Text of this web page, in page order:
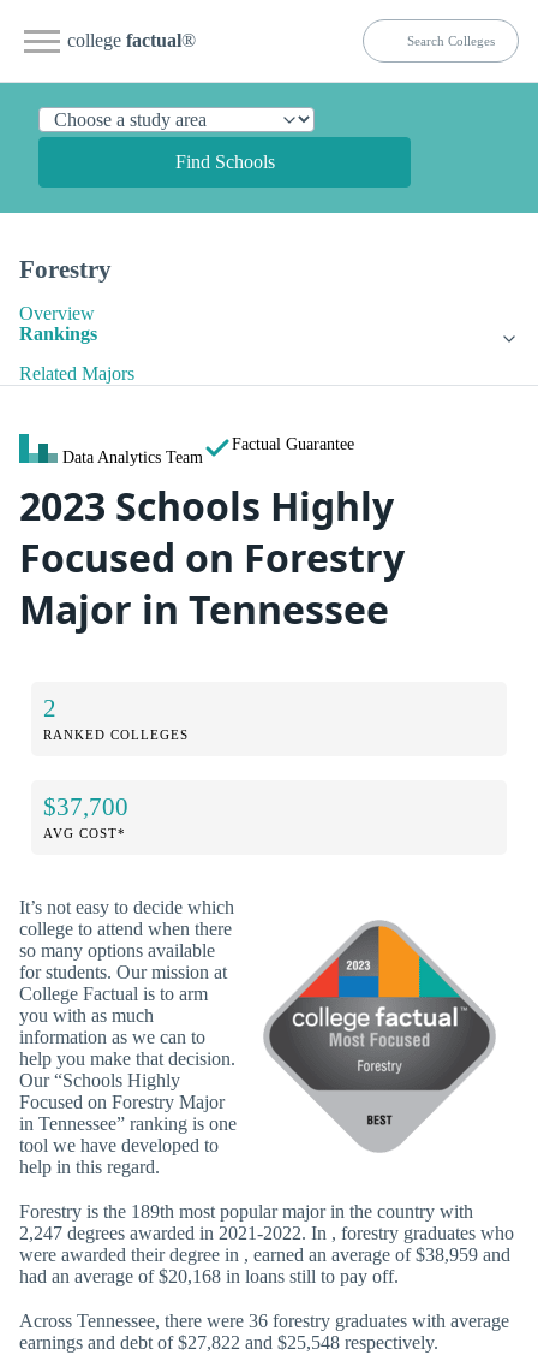
college factual®
Find Schools
Forestry
Overview
Rankings
Related Majors
Data Analytics Team
Factual Guarantee
2023 Schools Highly
Focused on Forestry
Major in Tennessee
2
RANKED COLLEGES
$37,700
AVG COST*
It’s not easy to decide which
college to attend when there
so many options available
for students. Our mission at
College Factual is to arm
you with as much
information as we can to
help you make that decision.
Our “Schools Highly
Focused on Forestry Major
in Tennessee” ranking is one
tool we have developed to
help in this regard.
Forestry is the 189th most popular major in the country with
2,247 degrees awarded in 2021-2022. In , forestry graduates who
were awarded their degree in , earned an average of $38,959 and
had an average of $20,168 in loans still to pay off.
Across Tennessee, there were 36 forestry graduates with average
earnings and debt of $27,822 and $25,548 respectively.